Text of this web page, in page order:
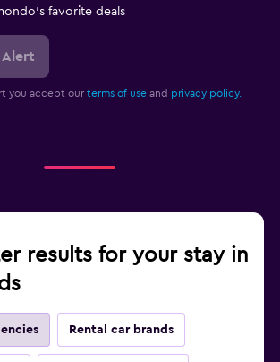
favorite deals
Alert
you accept our terms of use and privacy policy.
results for your stay in
Rental car brands